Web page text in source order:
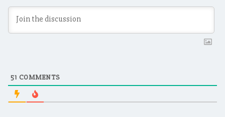
51 COMMENTS